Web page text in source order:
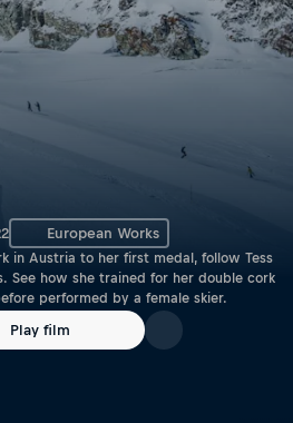
European Works
in Austria to her first medal, follow Tess
See how she trained for her double cork
performed by a female skier.
Play film